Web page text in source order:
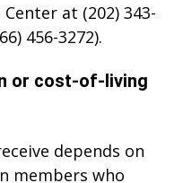
at (202) 343-
456-3272).
or cost‑of‑living
depends on
members who